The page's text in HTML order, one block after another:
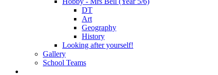
DT
Art
Geography
History
Looking after yourself!
Gallery
School Teams